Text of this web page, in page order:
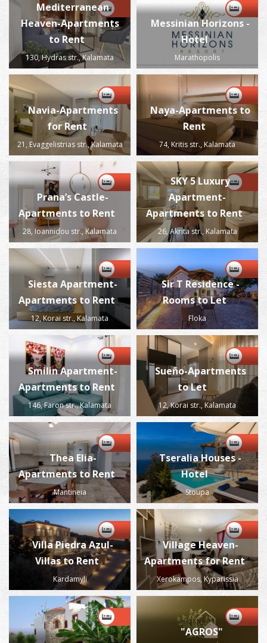
Mediterranean
Heaven-Apartments
to Rent
130, Hydras str., Kalamata
Messinian Horizons -
Hotel
Marathopolis
Navia-Apartments
for Rent
21, Evaggelistrias str., Kalamata
Naya-Apartments to
Rent
74, Kritis str., Kalamata
Prana’s Castle-
Apartments to Rent
28, Ioannidou str., Kalamata
SKY 5 Luxury
Apartment-
Apartments to Rent
26, Akrita str., Kalamata
Siesta Apartment-
Apartments to Rent
12, Korai str., Kalamata
Sir T Residence -
Rooms to Let
Floka
Smilin Apartment-
Apartments to Rent
146, Faron str., Kalamata
Sueño-Apartments
to Let
12, Korai str., Kalamata
Thea Elia-
Apartments to Rent
Mantineia
Tseralia Houses -
Hotel
Stoupa
Villa Piedra Azul-
Villas to Rent
Kardamyli
Village Heaven-
Apartments for Rent
Xerokampos, Kyparissia
"AGROS"